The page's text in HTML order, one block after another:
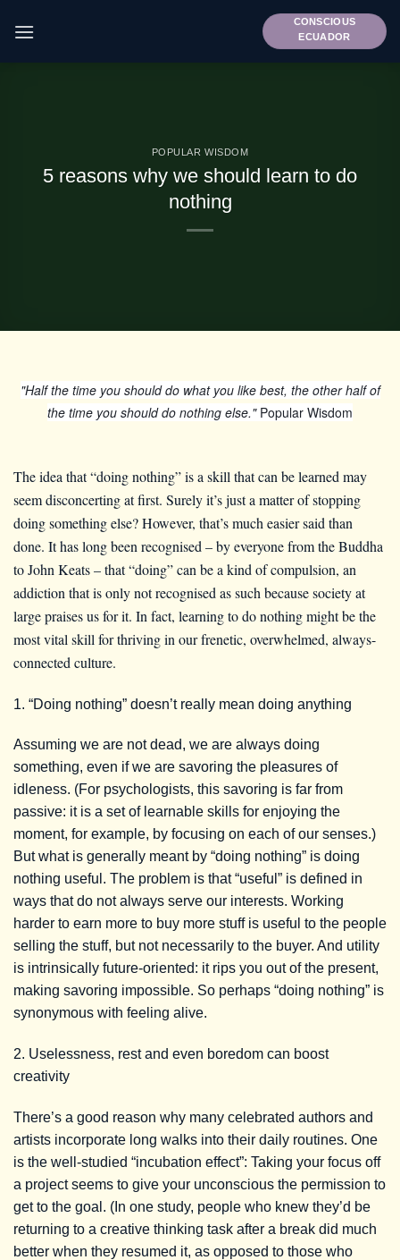
CONSCIOUS
ECUADOR
POPULAR WISDOM
5 reasons why we should learn to do
nothing
"Half the time you should do what you like best, the other half of
the time you should do nothing else."Popular Wisdom
The idea that “doing nothing” is a skill that can be learned may
seem disconcerting at first. Surely it’s just a matter of stopping
doing something else? However, that’s much easier said than
done. It has long been recognised – by everyone from the Buddha
to John Keats – that “doing” can be a kind of compulsion, an
addiction that is only not recognised as such because society at
large praises us for it. In fact, learning to do nothing might be the
most vital skill for thriving in our frenetic, overwhelmed, always-
connected culture.
1. “Doing nothing” doesn’t really mean doing anything
Assuming we are not dead, we are always doing
something, even if we are savoring the pleasures of
idleness. (For psychologists, this savoring is far from
passive: it is a set of learnable skills for enjoying the
moment, for example, by focusing on each of our senses.)
But what is generally meant by “doing nothing” is doing
nothing useful. The problem is that “useful” is defined in
ways that do not always serve our interests. Working
harder to earn more to buy more stuff is useful to the people
selling the stuff, but not necessarily to the buyer. And utility
is intrinsically future-oriented: it rips you out of the present,
making savoring impossible. So perhaps “doing nothing” is
synonymous with feeling alive.
2. Uselessness, rest and even boredom can boost
creativity
There’s a good reason why many celebrated authors and
artists incorporate long walks into their daily routines. One
is the well-studied “incubation effect”: Taking your focus off
a project seems to give your unconscious the permission to
get to the goal. (In one study, people who knew they’d be
returning to a creative thinking task after a break did much
better when they resumed it, as opposed to those who